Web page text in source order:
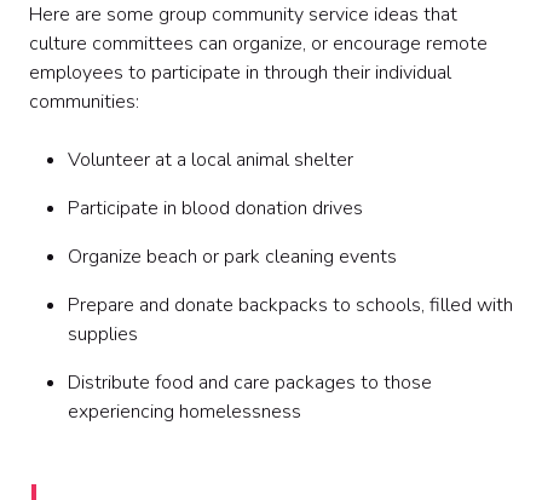
Here are some group community service ideas that
culture committees can organize, or encourage remote
employees to participate in through their individual
communities:
Volunteer at a local animal shelter
Participate in blood donation drives
Organize beach or park cleaning events
Prepare and donate backpacks to schools, filled with
supplies
Distribute food and care packages to those
experiencing homelessness